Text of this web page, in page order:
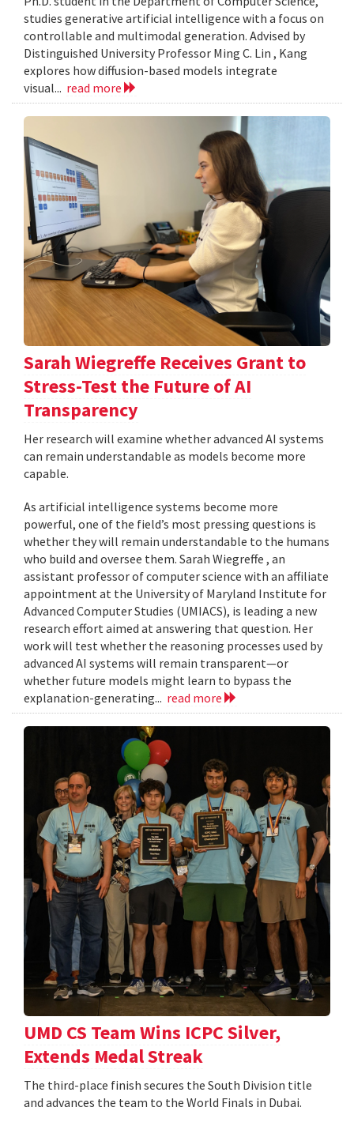
studies generative artificial intelligence with a focus on
controllable and multimodal generation. Advised by
Distinguished University Professor Ming C. Lin , Kang
explores how diffusion-based models integrate
visual... read more
Sarah Wiegreffe Receives Grant to
Stress-Test the Future of AI
Transparency
Her research will examine whether advanced AI systems
can remain understandable as models become more
capable.
As artificial intelligence systems become more
powerful, one of the field’s most pressing questions is
whether they will remain understandable to the humans
who build and oversee them. Sarah Wiegreffe , an
assistant professor of computer science with an affiliate
appointment at the University of Maryland Institute for
Advanced Computer Studies (UMIACS), is leading a new
research effort aimed at answering that question. Her
work will test whether the reasoning processes used by
advanced AI systems will remain transparent—or
whether future models might learn to bypass the
explanation-generating... read more
UMD CS Team Wins ICPC Silver,
Extends Medal Streak
The third-place finish secures the South Division title
and advances the team to the World Finals in Dubai.